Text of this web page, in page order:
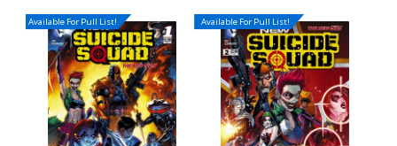
Available For Pull List! Available For Pull List!